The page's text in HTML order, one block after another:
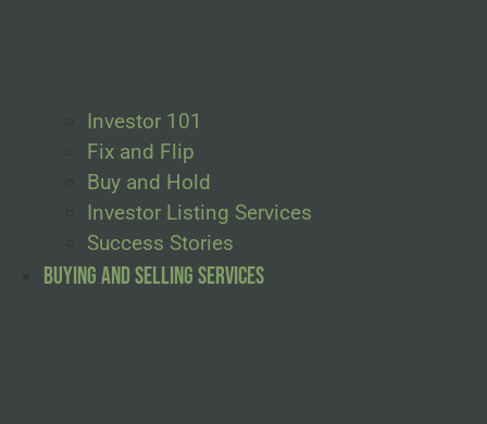
Investor 101
Fix and Flip
Buy and Hold
Investor Listing Services
Success Stories
Buying and Selling Services